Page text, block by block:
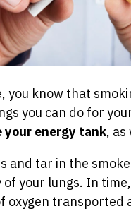
you know that
you can do for
your energy tank, as
and tar in the
of your lungs. In
oxygen transported